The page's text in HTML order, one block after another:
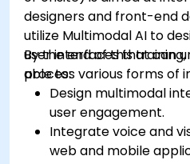
designers and front-end
utilize Multimodal AI to
user interfaces that can
process various forms of
By the end of this
able to:
Design multimodal
user engagement.
Integrate voice and
web and mobile